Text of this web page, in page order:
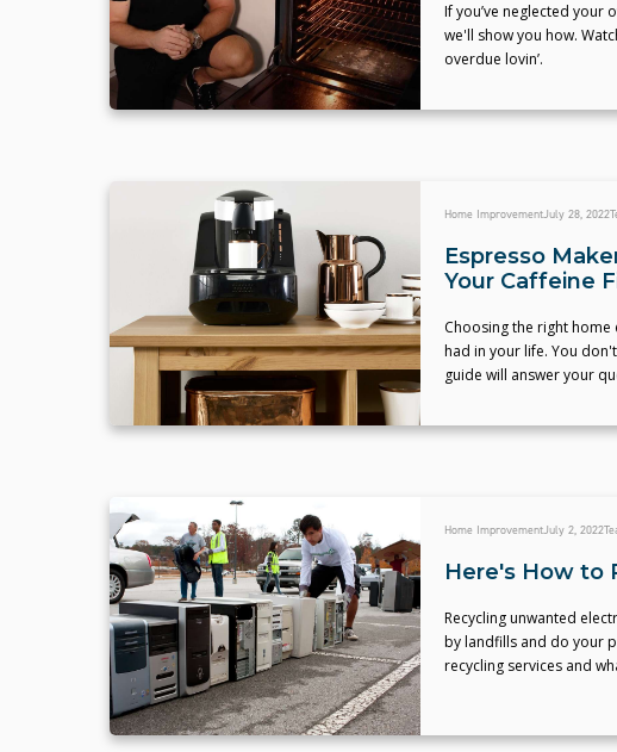
If you’ve neglected your
we'll show you how.
overdue lovin’.
Home ImprovementJuly 28, 2022
Espresso
Your Caffeine
Choosing the right
had in your life. You
guide will answer your
Home ImprovementJuly 2, 2022
Here's How to
Recycling unwanted
by landfills and do your
recycling services and